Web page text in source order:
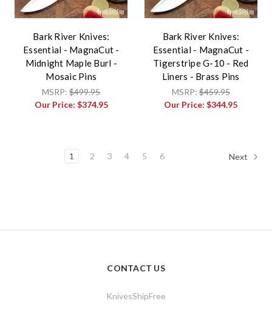
Bark River Knives:
Essential - MagnaCut -
Midnight Maple Burl -
Mosaic Pins
MSRP:$499.95
Our Price: $374.95
Bark River Knives:
Essential - MagnaCut -
Tigerstripe G-10 - Red
Liners - Brass Pins
MSRP:$459.95
Our Price:$344.95
1 2 3 4 5 6 Next
CONTACT US
KnivesShipFree